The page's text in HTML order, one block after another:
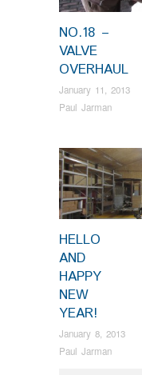
NO.18 –
VALVE
OVERHAUL
January 11, 2013
Paul Jarman
HELLO
AND
HAPPY
NEW
YEAR!
January 8, 2013
Paul Jarman